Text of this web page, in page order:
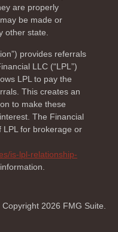
are properly
be made or
other state.
provides referrals
LLC (“LPL”)
LPL to pay the
This creates an
to make these
The Financial
LPL for brokerage or
is-lpl-relationship-
Copyright 2026 FMG Suite.